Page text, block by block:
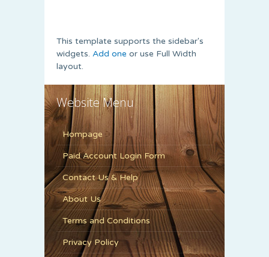
This template supports the sidebar's
widgets. Add one or use Full Width
layout.
Website Menu
Hompage
Paid Account Login Form
Contact Us & Help
About Us
Terms and Conditions
Privacy Policy